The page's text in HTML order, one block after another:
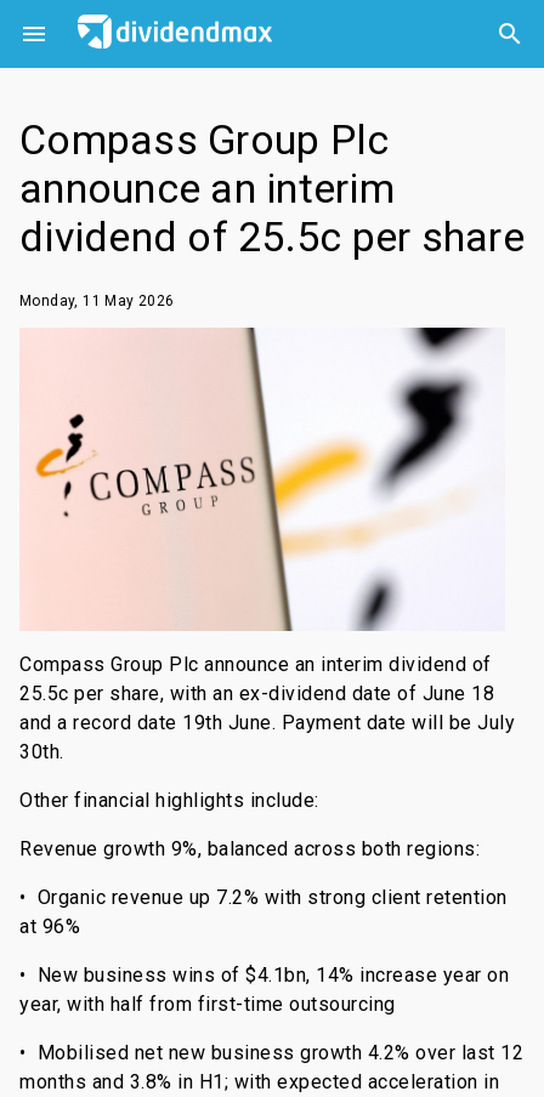
 

Compass Group Plc
announce an interim
dividend of 25.5c per share
Monday, 11 May 2026
Compass Group Plc announce an interim dividend of
25.5c per share, with an ex-dividend date of June 18
and a record date 19th June. Payment date will be July
30th.
Other financial highlights include:
Revenue growth 9%, balanced across both regions:
• Organic revenue up 7.2% with strong client retention
at 96%
• New business wins of $4.1bn, 14% increase year on
year, with half from first-time outsourcing
• Mobilised net new business growth 4.2% over last 12
months and 3.8% in H1; with expected acceleration in